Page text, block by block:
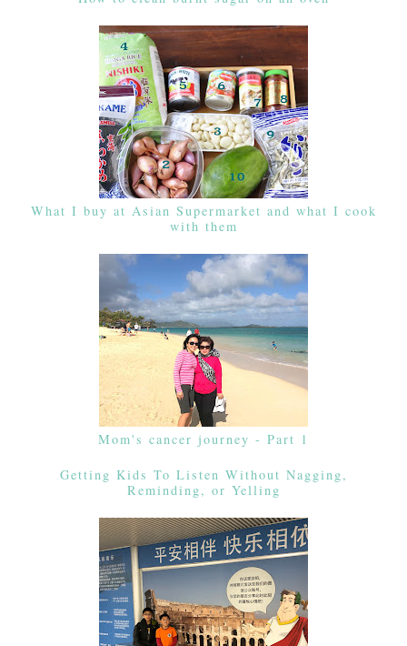
What I buy at Asian Supermarket and what I cook
with them
Mom's cancer journey - Part 1
Getting Kids To Listen Without Nagging,
Reminding, or Yelling